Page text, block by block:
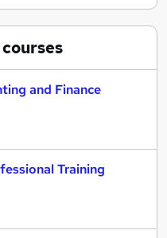
courses
and Finance
Training